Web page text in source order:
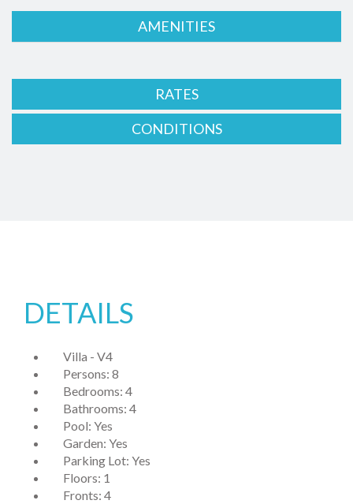
AMENITIES
RATES
CONDITIONS
DETAILS
Villa - V4
Persons: 8
Bedrooms: 4
Bathrooms: 4
Pool: Yes
Garden: Yes
Parking Lot: Yes
Floors: 1
Fronts: 4